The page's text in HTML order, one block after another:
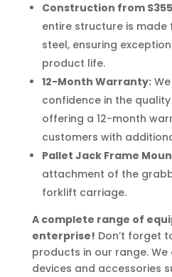
Construction from
entire structure is made
steel, ensuring
product life.
12-Month Warranty:
confidence in the
offering a 12-month
customers with
Pallet Jack Frame
attachment of the
forklift carriage.
A complete range of
enterprise! Don’t forget
products in our range.
devices and accessories